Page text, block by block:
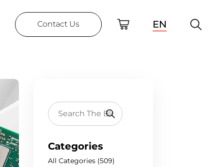
Contact Us EN
Categories
All Categories (509)